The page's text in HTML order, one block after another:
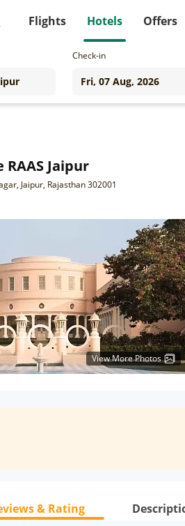
Flights Hotels Offers
Check-in
RAAS Jaipur
Jaipur, Rajasthan 302001
View More Photos
& Rating